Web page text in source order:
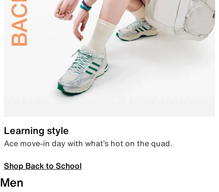
Learning style
Ace move-in day with what’s hot on the quad.
Shop Back to School
Men